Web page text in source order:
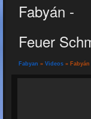
Fabyán -
Feuer
Fabyan » Videos »